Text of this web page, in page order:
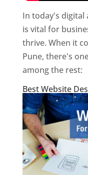
In today's digital
is vital for
thrive. When it
Pune, there's
among the rest:
Best Website